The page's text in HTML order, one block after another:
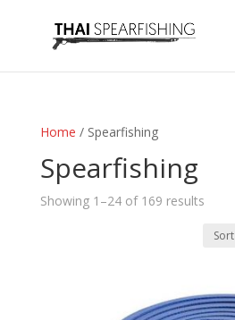
Home / Spearfishing
Spearfishing
Showing 1–24 of 169 resultsSorted
latest